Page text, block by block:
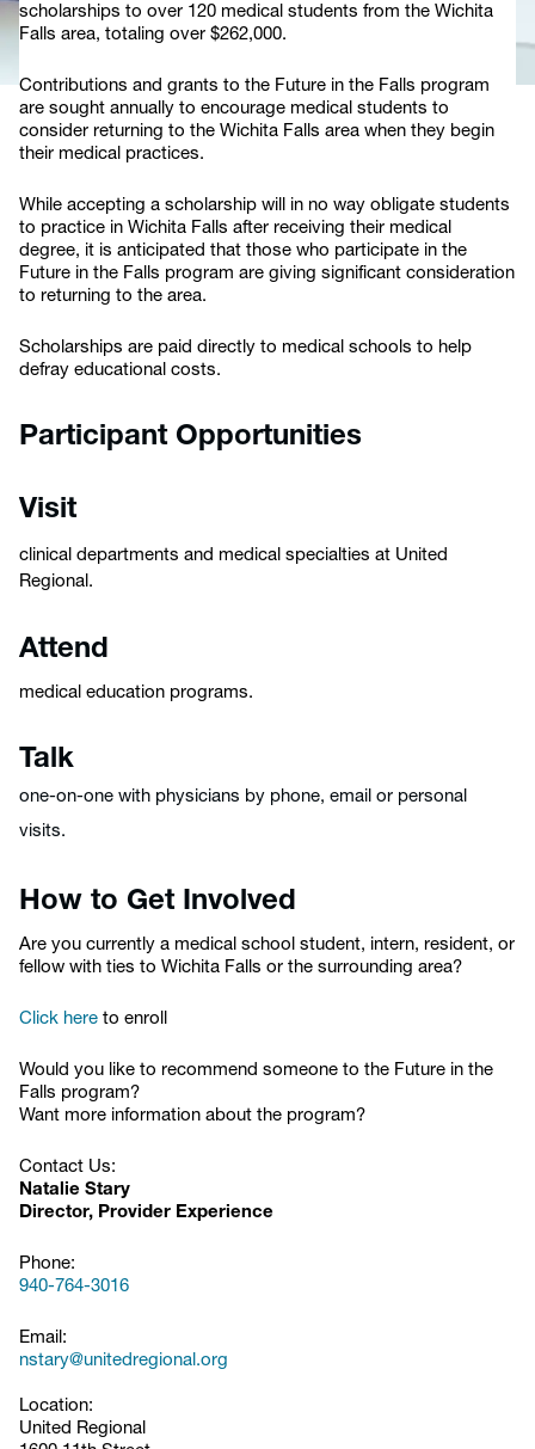
scholarships to over 120 medical students from the Wichita
Falls area, totaling over $262,000.
Contributions and grants to the Future in the Falls program
are sought annually to encourage medical students to
consider returning to the Wichita Falls area when they begin
their medical practices.
While accepting a scholarship will in no way obligate students
to practice in Wichita Falls after receiving their medical
degree, it is anticipated that those who participate in the
Future in the Falls program are giving significant consideration
to returning to the area.
Scholarships are paid directly to medical schools to help
defray educational costs.
Participant Opportunities
Visit
clinical departments and medical specialties at United
Regional.
Attend
medical education programs.
Talk
one-on-one with physicians by phone, email or personal
visits.
How to Get Involved
Are you currently a medical school student, intern, resident, or
fellow with ties to Wichita Falls or the surrounding area?
Click here to enroll
Would you like to recommend someone to the Future in the
Falls program?
Want more information about the program?
Contact Us:
Natalie Stary
Director, Provider Experience
Phone:
940-764-3016
Email:
nstary@unitedregional.org
Location:
United Regional